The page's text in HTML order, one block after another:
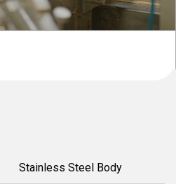
Stainless Steel Body